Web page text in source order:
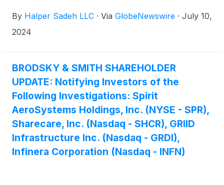
to:
By Halper Sadeh LLC · Via GlobeNewswire · July 10,
2024
BRODSKY & SMITH SHAREHOLDER
UPDATE: Notifying Investors of the
Following Investigations: Spirit
AeroSystems Holdings, Inc. (NYSE - SPR),
Sharecare, Inc. (Nasdaq - SHCR), GRIID
Infrastructure Inc. (Nasdaq - GRDI),
Infinera Corporation (Nasdaq - INFN)